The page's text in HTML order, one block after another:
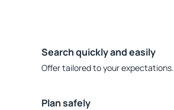
Search quickly and easily
Offer tailored to your expectations.
Plan safely